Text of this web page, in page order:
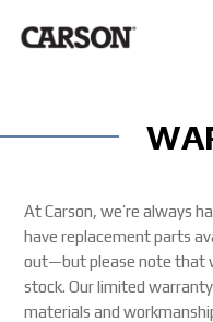
At Carson, we’re always
have replacement parts
out—but please note that
stock. Our limited
materials and